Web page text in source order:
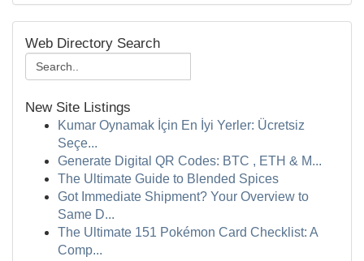
Web Directory Search
New Site Listings
Kumar Oynamak İçin En İyi Yerler: Ücretsiz
Seçe...
Generate Digital QR Codes: BTC , ETH & M...
The Ultimate Guide to Blended Spices
Got Immediate Shipment? Your Overview to
Same D...
The Ultimate 151 Pokémon Card Checklist: A
Comp...